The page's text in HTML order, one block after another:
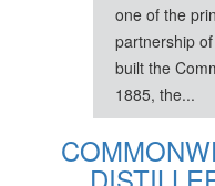
one of the
partnership
built the
1885, the...